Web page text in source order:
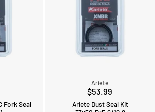
Fork Seal
Ariete
$53.99
Ariete Dust Seal Kit